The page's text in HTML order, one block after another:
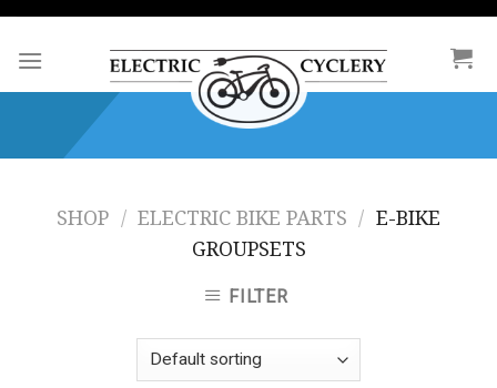
Skip
content
SHOP / ELECTRIC BIKE PARTS / E-BIKE
GROUPSETS
FILTER